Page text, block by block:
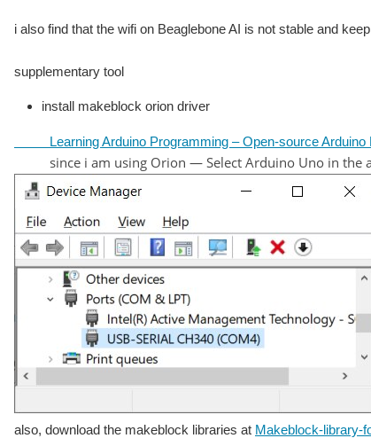
i also find that the wifi on Beaglebone AI is not stable and
supplementary tool
install makeblock orion driver
Learning Arduino Programming – Open-source Arduino
since i am using Orion — Select Arduino Uno in the
also, download the makeblock libraries at Makeblock-library-